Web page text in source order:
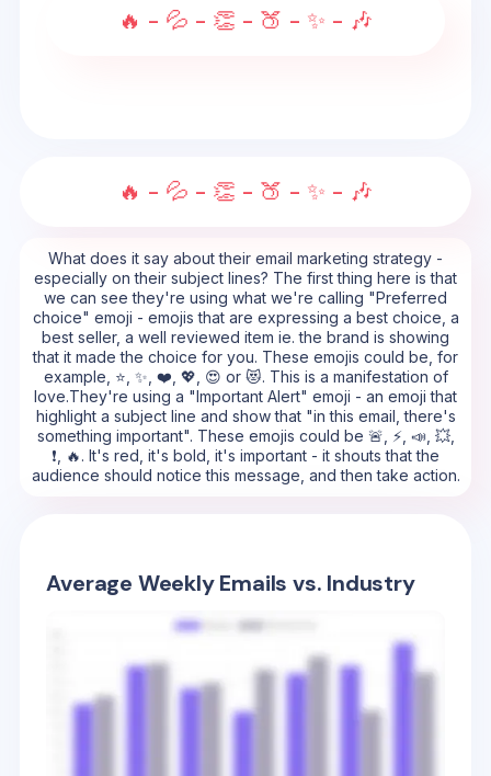
🔥 - 💦 - 👏 - 🍑 - ✨ - 🎶
🔥 - 💦 - 👏 - 🍑 - ✨ - 🎶
What does it say about their email marketing strategy -
especially on their subject lines? The first thing here is that
we can see they're using what we're calling "Preferred
choice" emoji - emojis that are expressing a best choice, a
best seller, a well reviewed item ie. the brand is showing
that it made the choice for you. These emojis could be, for
example, ⭐, ✨, ❤️, 💖, 😍 or 😻. This is a manifestation of
love.They're using a "Important Alert" emoji - an emoji that
highlight a subject line and show that "in this email, there's
something important". These emojis could be 🚨, ⚡, 📣, 💥,
❗, 🔥. It's red, it's bold, it's important - it shouts that the
audience should notice this message, and then take action.
Average Weekly Emails vs. Industry